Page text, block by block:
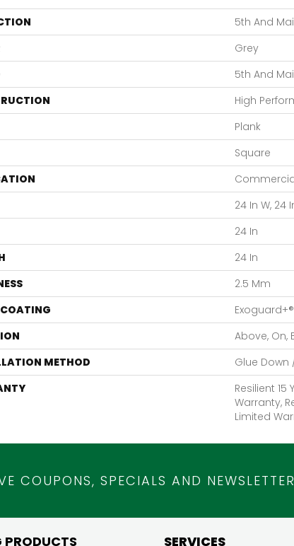
5th And
Grey
5th And
High
Plank
Square
24 In W, 24
24 In
24 In
2.5 Mm
Exoguard+®
Above, On,
METHOD
Glue Down
Resilient
Warranty,
Limited
COUPONS, SPECIALS AND
PRODUCTS SERVICES